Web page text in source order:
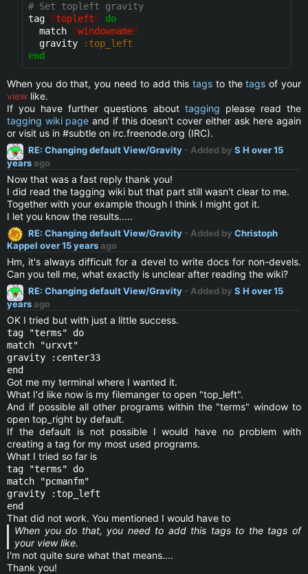
# Set topleft gravity
tag
"topleft"
do
  match
"windowname"
  gravity
:top_left
end
When you do that, you need to add thistags to thetags of your
view like.
If you have further questions about tagging please read the
tagging wiki page and if this doesn't cover either ask here again
or visit us in #subtle on irc.freenode.org (IRC).
RE: Changing default View/Gravity - Added by S H over 15
yearsago
Now that was a fast reply thank you!
I did read the tagging wiki but that part still wasn't clear to me.
Together with your example though I think I might got it.
I let you know the results.....
RE: Changing default View/Gravity - Added by Christoph
Kappel over 15 yearsago
Hm, it's always difficult for a devel to write docs for non-devels.
Can you tell me, what exactly is unclear after reading the wiki?
RE: Changing default View/Gravity - Added by S H over 15
yearsago
OK I tried but with just a little success.
tag "terms" do
match "urxvt"
gravity :center33
end
Got me my terminal where I wanted it.
What I'd like now is my filemanger to open "top_left".
And if possible all other programs within the "terms" window to
open top_right by default.
If the default is not possible I would have no problem with
creating a tag for my most used programs.
What I tried so far is
tag "terms" do
match "pcmanfm"
gravity :top_left
end
That did not work. You mentioned I would have to
When you do that, you need to add this tags to the tags of
your view like.
I'm not quite sure what that means....
Thank you!